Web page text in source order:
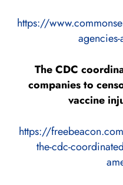
https://
The CDC
companies to
vaccine
https://
the-cdc-